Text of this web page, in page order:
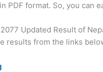
PDF format. So, you can
Updated Result of
results from the links